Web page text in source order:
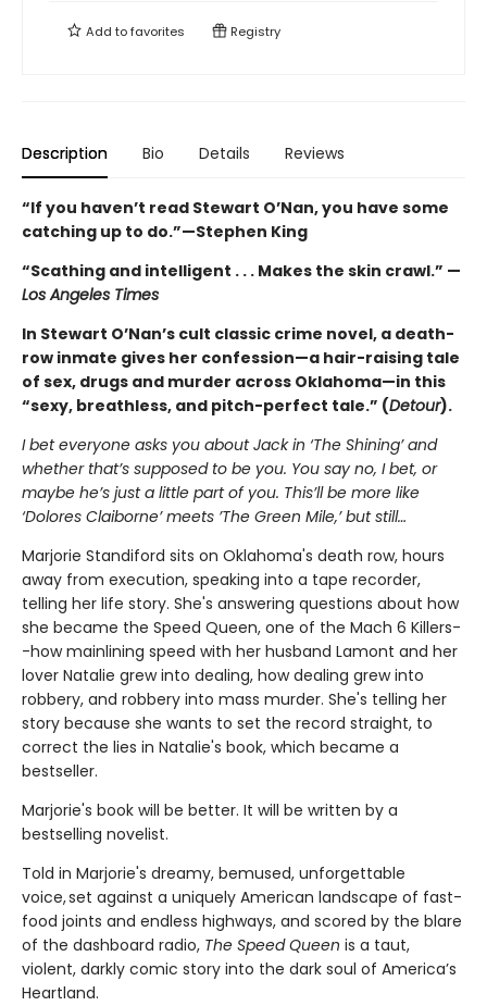
Add tofavorites Registry
Description Bio Details Reviews
“If you haven’t read Stewart O’Nan, you have some
catching up to do.”—Stephen King
“Scathing and intelligent . . . Makes the skin crawl.” —
Los Angeles Times
In Stewart O’Nan’s cult classic crime novel, a death-
row inmate gives her confession—a hair-raising tale
of sex, drugs and murder across Oklahoma—in this
“sexy, breathless, and pitch-perfect tale.” (Detour).
I bet everyone asks you about Jack in ‘The Shining’ and
whether that’s supposed to be you. You say no, I bet, or
maybe he’s just a little part of you. This’ll be more like
‘Dolores Claiborne’ meets ’The Green Mile,’ but still…
Marjorie Standiford sits on Oklahoma's death row, hours
away from execution, speaking into a tape recorder,
telling her life story. She's answering questions about how
she became the Speed Queen, one of the Mach 6 Killers-
-how mainlining speed with her husband Lamont and her
lover Natalie grew into dealing, how dealing grew into
robbery, and robbery into mass murder. She's telling her
story because she wants to set the record straight, to
correct the lies in Natalie's book, which became a
bestseller.
Marjorie's book will be better. It will be written by a
bestselling novelist.
Told in Marjorie's dreamy, bemused, unforgettable
voice, set against a uniquely American landscape of fast-
food joints and endless highways, and scored by the blare
of the dashboard radio, The Speed Queen is a taut,
violent, darkly comic story into the dark soul of America’s
Heartland.